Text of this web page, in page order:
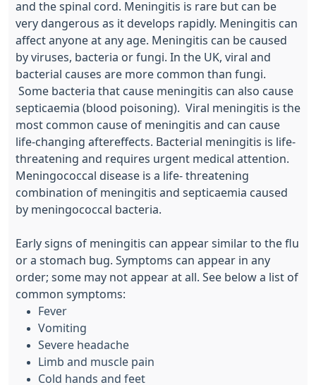
and the spinal cord. Meningitis is rare but can be
very dangerous as it develops rapidly. Meningitis can
affect anyone at any age. Meningitis can be caused
by viruses, bacteria or fungi. In the UK, viral and
bacterial causes are more common than fungi.
Some bacteria that cause meningitis can also cause
septicaemia (blood poisoning). Viral meningitis is the
most common cause of meningitis and can cause
life-changing aftereffects. Bacterial meningitis is life-
threatening and requires urgent medical attention.
Meningococcal disease is a life- threatening
combination of meningitis and septicaemia caused
by meningococcal bacteria.
Early signs of meningitis can appear similar to the flu
or a stomach bug. Symptoms can appear in any
order; some may not appear at all. See below a list of
common symptoms:
Fever
Vomiting
Severe headache
Limb and muscle pain
Cold hands and feet